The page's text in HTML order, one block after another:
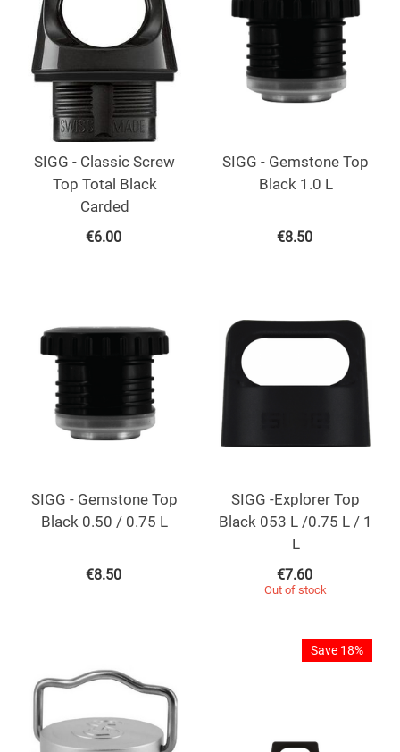
SIGG - Classic Screw
Top Total Black
Carded
€6.00
SIGG - Gemstone Top
Black 1.0 L
€8.50
SIGG - Gemstone Top
Black 0.50 / 0.75 L
€8.50
SIGG -Explorer Top
Black 053 L /0.75 L / 1
L
€7.60
Out of stock
Save 18%